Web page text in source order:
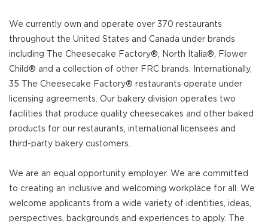
We currently own and operate over 370 restaurants
throughout the United States and Canada under brands
including The Cheesecake Factory®, North Italia®, Flower
Child® and a collection of other FRC brands. Internationally,
35 The Cheesecake Factory® restaurants operate under
licensing agreements. Our bakery division operates two
facilities that produce quality cheesecakes and other baked
products for our restaurants, international licensees and
third-party bakery customers.
We are an equal opportunity employer. We are committed
to creating an inclusive and welcoming workplace for all. We
welcome applicants from a wide variety of identities, ideas,
perspectives, backgrounds and experiences to apply. The